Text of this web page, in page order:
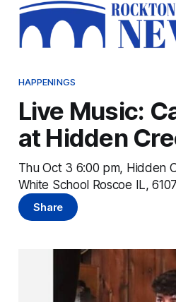
HAPPENINGS
Live Music:
at Hidden
Thu Oct 3 6:00 pm, Hidden
White School Roscoe IL,
Share